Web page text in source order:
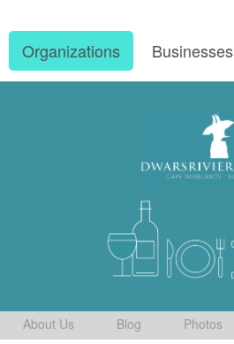
Organizations Businesses
About Us Blog Photos